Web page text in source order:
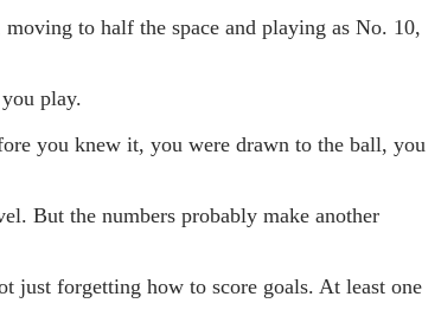
to half the space and playing as No. 10,
play.
you knew it, you were drawn to the ball, you
But the numbers probably make another
just forgetting how to score goals. At least one